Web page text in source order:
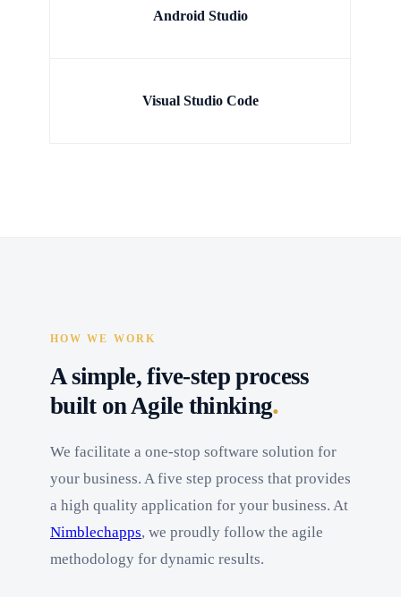
Android Studio
Visual Studio Code
HOW WE WORK
A simple, five-step process
built on Agile thinking.
We facilitate a one-stop software solution for
your business. A five step process that provides
a high quality application for your business. At
Nimblechapps, we proudly follow the agile
methodology for dynamic results.